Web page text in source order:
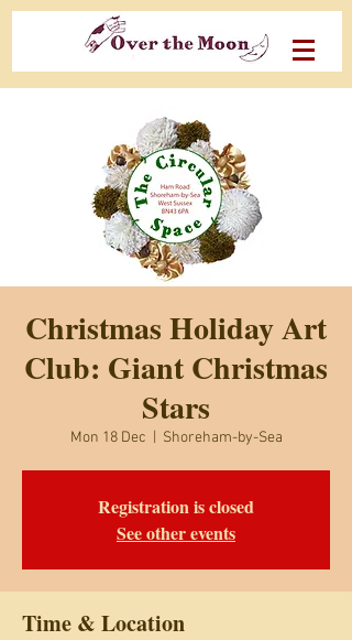
Christmas Holiday Art
Club: Giant Christmas
Stars
Mon 18 Dec Shoreham-by-Sea
Registration is closed
See other events
Time & Location